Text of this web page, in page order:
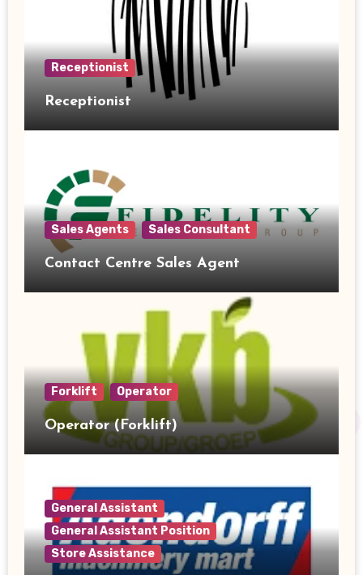
Receptionist
Receptionist
Sales Agents Sales Consultant
Contact Centre Sales Agent
Forklift Operator
Operator (Forklift)
General Assistant
General Assistant Position
Store Assistance